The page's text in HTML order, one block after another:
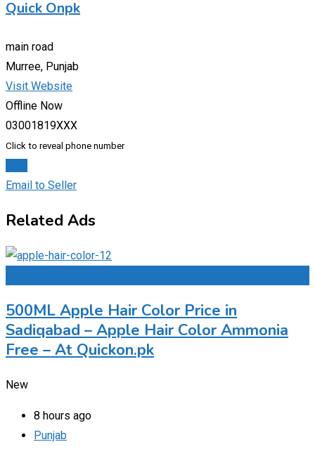
Quick Onpk
main road
Murree, Punjab
Visit Website
Offline Now
03001819XXX
Click to reveal phone number
Email to Seller
Related Ads
500ML Apple Hair Color Price in
Sadiqabad – Apple Hair Color Ammonia
Free – At Quickon.pk
New
8 hours ago
Punjab